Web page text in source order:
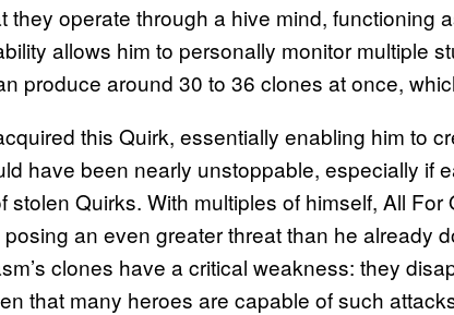
they operate through a hive mind, functioning
allows him to personally monitor multiple
produce around 30 to 36 clones at once,
this Quirk, essentially enabling him to
have been nearly unstoppable, especially if
stolen Quirks. With multiples of himself, All For
an even greater threat than he already
clones have a critical weakness: they
that many heroes are capable of such